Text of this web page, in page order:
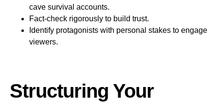
cave survival accounts.
Fact-check rigorously to build trust.
Identify protagonists with personal stakes to engage
viewers.
Structuring Your